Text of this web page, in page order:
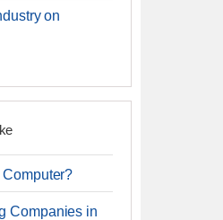
on
Companies in